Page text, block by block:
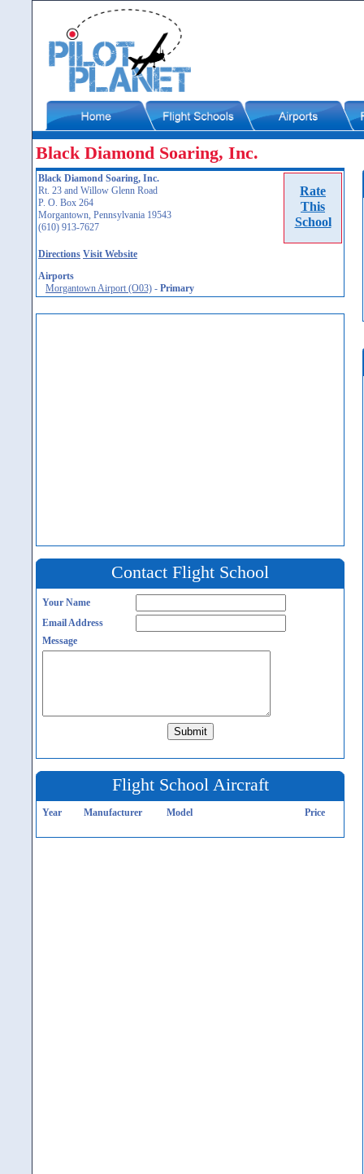
Black Diamond Soaring, Inc.
Rate
This
School
Black Diamond Soaring, Inc.
Rt. 23 and Willow Glenn Road
P. O. Box 264
Morgantown, Pennsylvania 19543
(610) 913-7627
Directions Visit Website
Airports
Morgantown Airport (O03) - Primary
Contact Flight School
Your Name
Email Address
Message
Flight School Aircraft
Year Manufacturer Model Price